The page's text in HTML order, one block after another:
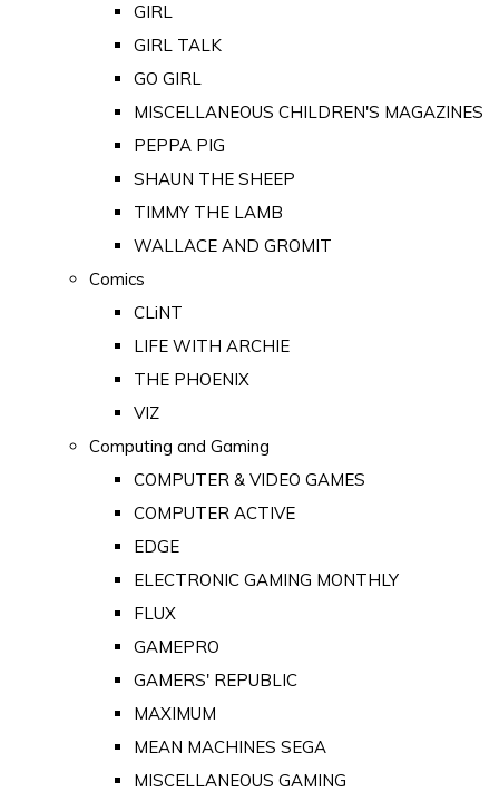
GIRL
GIRL TALK
GO GIRL
MISCELLANEOUS CHILDREN'S MAGAZINES
PEPPA PIG
SHAUN THE SHEEP
TIMMY THE LAMB
WALLACE AND GROMIT
Comics
CLiNT
LIFE WITH ARCHIE
THE PHOENIX
VIZ
Computing and Gaming
COMPUTER & VIDEO GAMES
COMPUTER ACTIVE
EDGE
ELECTRONIC GAMING MONTHLY
FLUX
GAMEPRO
GAMERS' REPUBLIC
MAXIMUM
MEAN MACHINES SEGA
MISCELLANEOUS GAMING